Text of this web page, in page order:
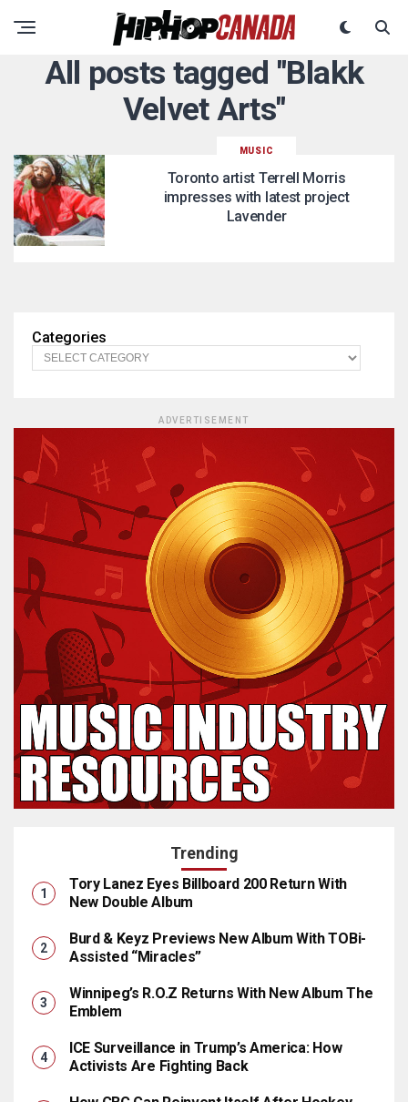
All posts tagged "Blakk
Velvet Arts"
MUSIC
Toronto artist Terrell Morris
impresses with latest project
Lavender
Categories
ADVERTISEMENT
Trending
Tory Lanez Eyes Billboard 200 Return With
New Double Album
Burd & Keyz Previews New Album With TOBi-
Assisted “Miracles”
Winnipeg’s R.O.Z Returns With New Album The
Emblem
ICE Surveillance in Trump’s America: How
Activists Are Fighting Back